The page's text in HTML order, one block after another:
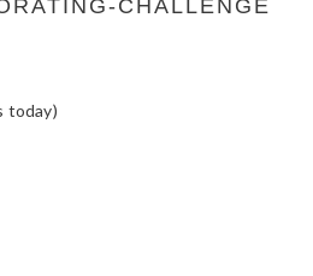
CHALLENGE
today)